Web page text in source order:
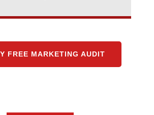
FREE MARKETING AUDIT